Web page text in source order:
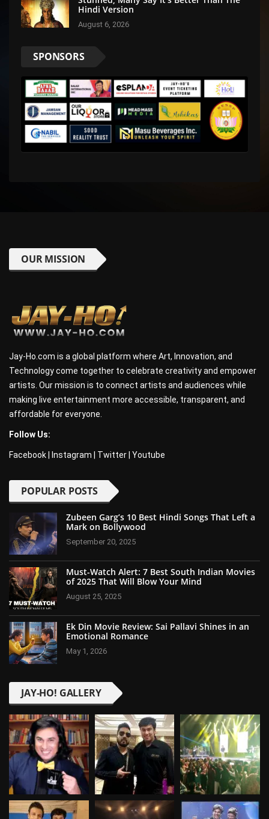
Hindi Version
August 6, 2026
SPONSORS
OUR MISSION
Jay-Ho.com is a global platform where Art, Innovation, and
Technology come together to celebrate creativity and empower
artists. Our mission is to connect artists and audiences while
making live entertainment more accessible, transparent, and
affordable for everyone.
Follow Us:
Facebook Instagram Twitter Youtube
POPULAR POSTS
Zubeen Garg’s 10 Best Hindi Songs That Left a
Mark on Bollywood
September 20, 2025
Must-Watch Alert: 7 Best South Indian Movies
of 2025 That Will Blow Your Mind
August 25, 2025
Ek Din Movie Review: Sai Pallavi Shines in an
Emotional Romance
May 1, 2026
JAY-HO! GALLERY